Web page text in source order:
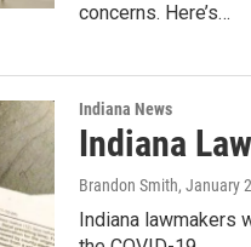
concerns. Here’s…
Indiana News
Indiana
Brandon Smith, January
Indiana lawmakers